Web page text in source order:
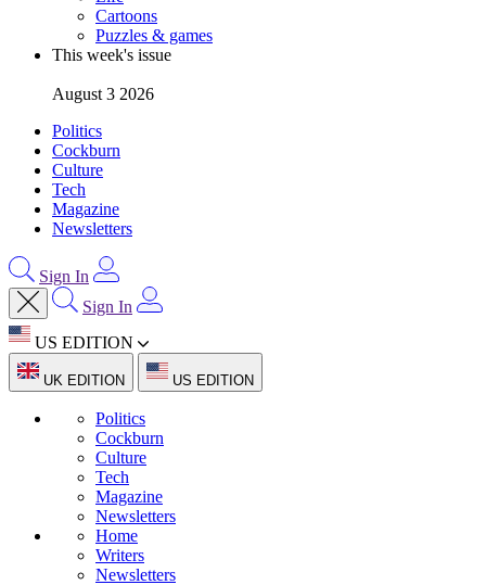
Cartoons
Puzzles & games
This week's issue
August 3 2026
Politics
Cockburn
Culture
Tech
Magazine
Newsletters
Sign In
Sign In
US EDITION
UK EDITION US EDITION
Politics
Cockburn
Culture
Tech
Magazine
Newsletters
Home
Writers
Newsletters